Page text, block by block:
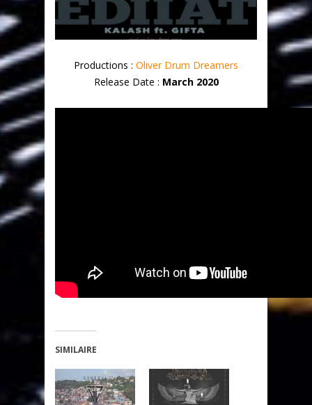
Productions : Oliver Drum Dreamers
Release Date : March 2020
SIMILAIRE